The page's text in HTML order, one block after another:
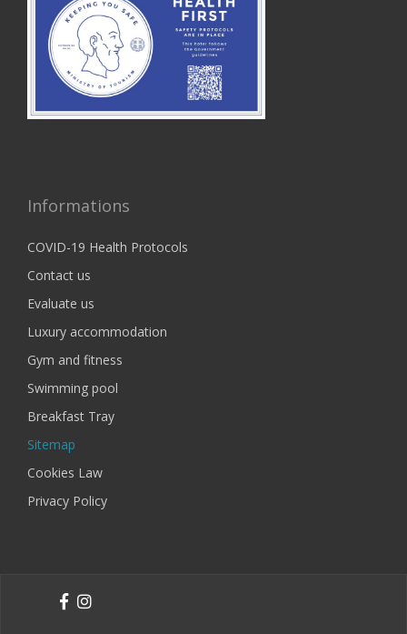
Informations
COVID-19 Health Protocols
Contact us
Evaluate us
Luxury accommodation
Gym and fitness
Swimming pool
Breakfast Tray
Sitemap
Cookies Law
Privacy Policy